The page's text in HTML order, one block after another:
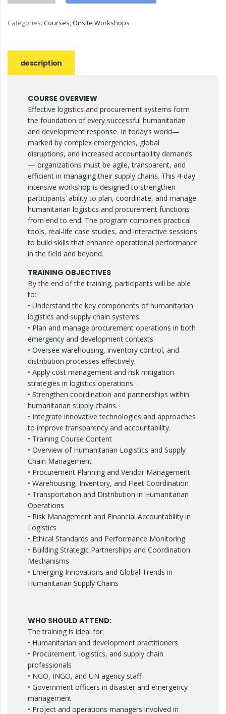
Categories: Courses,Onsite Workshops
description
COURSE OVERVIEW
Effective logistics and procurement systems form
the foundation of every successful humanitarian
and development response. In today’s world—
marked by complex emergencies, global
disruptions, and increased accountability demands
— organizations must be agile, transparent, and
efficient in managing their supply chains. This 4-day
intensive workshop is designed to strengthen
participants’ ability to plan, coordinate, and manage
humanitarian logistics and procurement functions
from end to end. The program combines practical
tools, real-life case studies, and interactive sessions
to build skills that enhance operational performance
in the field and beyond.
TRAINING OBJECTIVES
By the end of the training, participants will be able
to:
• Understand the key components of humanitarian
logistics and supply chain systems.
• Plan and manage procurement operations in both
emergency and development contexts.
• Oversee warehousing, inventory control, and
distribution processes effectively.
• Apply cost management and risk mitigation
strategies in logistics operations.
• Strengthen coordination and partnerships within
humanitarian supply chains.
• Integrate innovative technologies and approaches
to improve transparency and accountability.
• Training Course Content
• Overview of Humanitarian Logistics and Supply
Chain Management
• Procurement Planning and Vendor Management
• Warehousing, Inventory, and Fleet Coordination
• Transportation and Distribution in Humanitarian
Operations
• Risk Management and Financial Accountability in
Logistics
• Ethical Standards and Performance Monitoring
• Building Strategic Partnerships and Coordination
Mechanisms
• Emerging Innovations and Global Trends in
Humanitarian Supply Chains
WHO SHOULD ATTEND:
The training is ideal for:
• Humanitarian and development practitioners
• Procurement, logistics, and supply chain
professionals
• NGO, INGO, and UN agency staff
• Government officers in disaster and emergency
management
• Project and operations managers involved in